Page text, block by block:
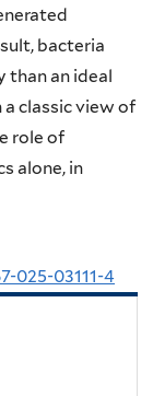
bacteria
than an ideal
classic view of
role of
alone, in
025-03111-4